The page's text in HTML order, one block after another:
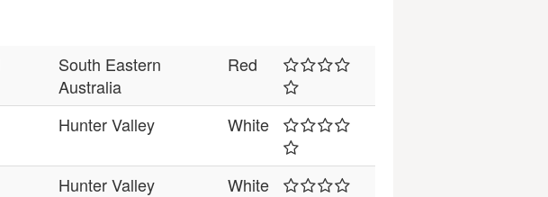
South Eastern
Australia
Red
Hunter Valley White
Hunter Valley White